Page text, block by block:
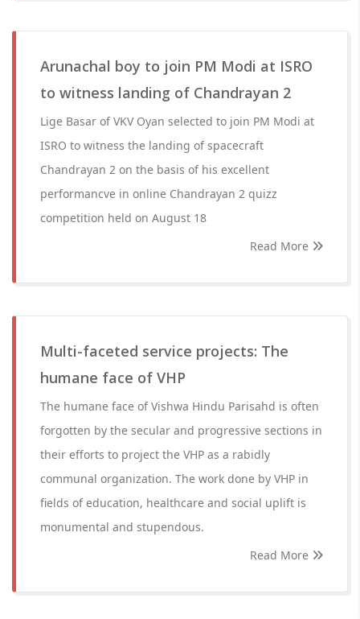
Arunachal boy to join PM Modi at ISRO
to witness landing of Chandrayan 2
Lige Basar of VKV Oyan selected to join PM Modi at
ISRO to witness the landing of spacecraft
Chandrayan 2 on the basis of his excellent
performancve in online Chandrayan 2 quizz
competition held on August 18
Read More
Multi-faceted service projects: The
humane face of VHP
The humane face of Vishwa Hindu Parisahd is often
forgotten by the secular and progressive sections in
their efforts to project the VHP as a rabidly
communal organization. The work done by VHP in
fields of education, healthcare and social uplift is
monumental and stupendous.
Read More